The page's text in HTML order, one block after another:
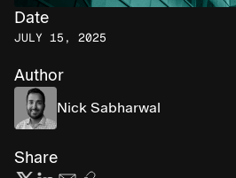
Date
JULY 15, 2025
Author
Nick Sabharwal
Share